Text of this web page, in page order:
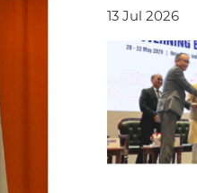
13 Jul 2026